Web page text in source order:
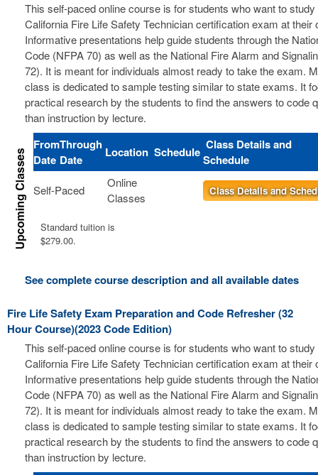
This self-paced online course is for students who want to study
California Fire Life Safety Technician certification exam at their
Informative presentations help guide students through the
Code (NFPA 70) as well as the National Fire Alarm and
72). It is meant for individuals almost ready to take the exam.
class is dedicated to sample testing similar to state exams. It
practical research by the students to find the answers to code
than instruction by lecture.
From
Date
Through
Date
Location Schedule Class Details and
Schedule
Self-Paced
Online
Classes
Class Details and
Standard tuition is
$279.00.
See complete course description and all available dates
Fire Life Safety Exam Preparation and Code Refresher (32
Hour Course)(2023 Code Edition)
This self-paced online course is for students who want to study
California Fire Life Safety Technician certification exam at their
Informative presentations help guide students through the
Code (NFPA 70) as well as the National Fire Alarm and
72). It is meant for individuals almost ready to take the exam.
class is dedicated to sample testing similar to state exams. It
practical research by the students to find the answers to code
than instruction by lecture.